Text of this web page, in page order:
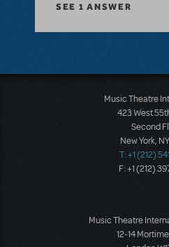
SEE 1 ANSWER
Music Theatre
423 West
Second
New York,
T: +1 (212)
F: +1 (212)
Music Theatre
12-14